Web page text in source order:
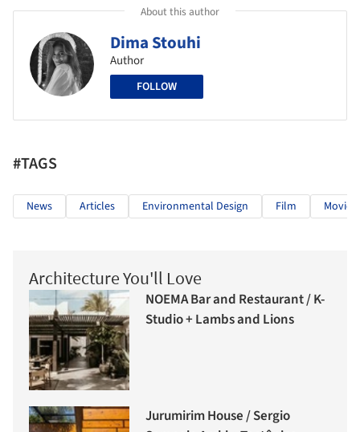
About this author
Dima Stouhi
Author
FOLLOW
#TAGS
News Articles Environmental Design Film Movies
Architecture You'll Love
NOEMA Bar and Restaurant / K-
Studio + Lambs and Lions
Jurumirim House / Sergio